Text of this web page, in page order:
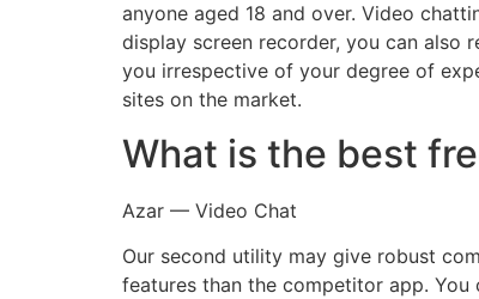
anyone aged 18 and over. Video
display screen recorder, you can also
you irrespective of your degree of
sites on the market.
What is the best
Azar — Video Chat
Our second utility may give robust
features than the competitor app. You